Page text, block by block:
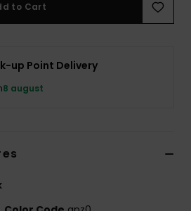
to Cart
up Point Delivery
8 august